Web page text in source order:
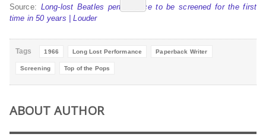
Source: Long-lost Beatles performance to be screened for the first
time in 50 years | Louder
Tags 1966 Long Lost Performance Paperback Writer
Screening Top of the Pops
ABOUT AUTHOR